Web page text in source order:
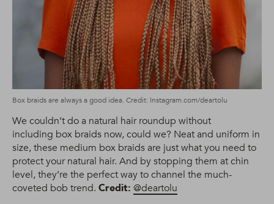
Box braids are always a good idea. Credit: Instagram.com/deartolu
We couldn’t do a natural hair roundup without
including box braids now, could we? Neat and uniform in
size, these medium box braids are just what you need to
protect your natural hair. And by stopping them at chin
level, they’re the perfect way to channel the much-
coveted bob trend. Credit: @deartolu